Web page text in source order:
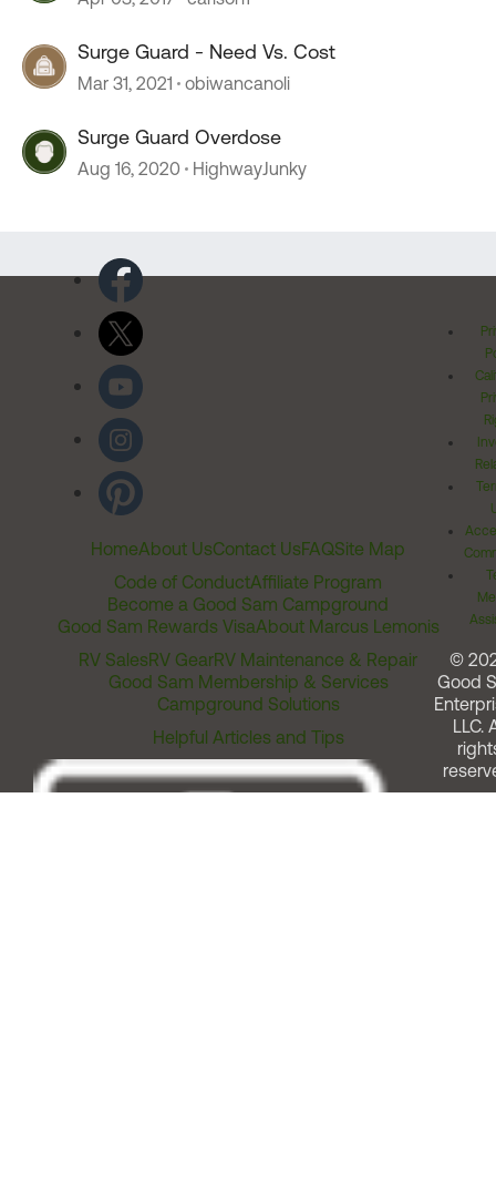
Surge Guard - Need Vs. Cost
Mar 31, 2021 obiwancanoli
Surge Guard Overdose
Aug 16, 2020 HighwayJunky
HomeAbout UsContact UsFAQSite Map
Code of ConductAffiliate Program
Become a Good Sam Campground
Good Sam Rewards VisaAbout Marcus Lemonis
RV SalesRV GearRV Maintenance & Repair
Good Sam Membership & Services
Campground Solutions
Helpful Articles and Tips
©
Good
LLC.